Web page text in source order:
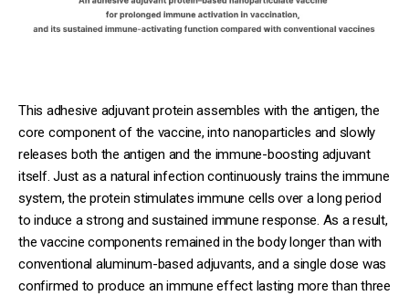
This adhesive adjuvant protein assembles with the antigen, the
core component of the vaccine, into nanoparticles and slowly
releases both the antigen and the immune-boosting adjuvant
itself. Just as a natural infection continuously trains the immune
system, the protein stimulates immune cells over a long period
to induce a strong and sustained immune response. As a result,
the vaccine components remained in the body longer than with
conventional aluminum-based adjuvants, and a single dose was
confirmed to produce an immune effect lasting more than three